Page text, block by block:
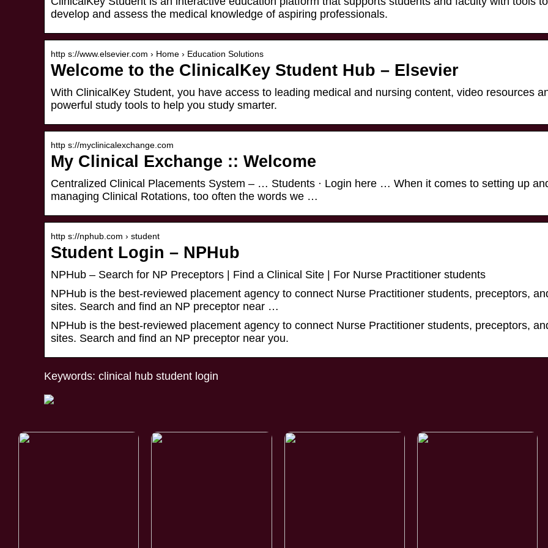
develop and assess the medical knowledge of aspiring professionals.
http s://www.elsevier.com › Home › Education Solutions
Welcome to the ClinicalKey Student Hub – Elsevier
With ClinicalKey Student, you have access to leading medical and nursing content, video resources
powerful study tools to help you study smarter.
http s://myclinicalexchange.com
My Clinical Exchange :: Welcome
Centralized Clinical Placements System – … Students · Login here … When it comes to setting up
managing Clinical Rotations, too often the words we …
http s://nphub.com › student
Student Login – NPHub
NPHub – Search for NP Preceptors | Find a Clinical Site | For Nurse Practitioner students
NPHub is the best-reviewed placement agency to connect Nurse Practitioner students, preceptors,
sites. Search and find an NP preceptor near …
NPHub is the best-reviewed placement agency to connect Nurse Practitioner students, preceptors,
sites. Search and find an NP preceptor near you.
Keywords: clinical hub student login